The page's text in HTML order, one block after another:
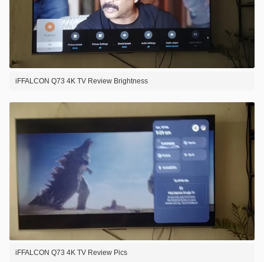
iFFALCON Q73 4K TV Review Brightness
iFFALCON Q73 4K TV Review Pics